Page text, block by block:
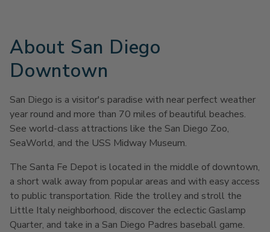
About San Diego
Downtown
San Diego is a visitor's paradise with near perfect weather
year round and more than 70 miles of beautiful beaches.
See world-class attractions like the San Diego Zoo,
SeaWorld, and the USS Midway Museum.
The Santa Fe Depot is located in the middle of downtown,
a short walk away from popular areas and with easy access
to public transportation. Ride the trolley and stroll the
Little Italy neighborhood, discover the eclectic Gaslamp
Quarter, and take in a San Diego Padres baseball game.